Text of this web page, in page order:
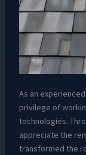
As an
privilege of
technologies.
appreciate the
transformed the